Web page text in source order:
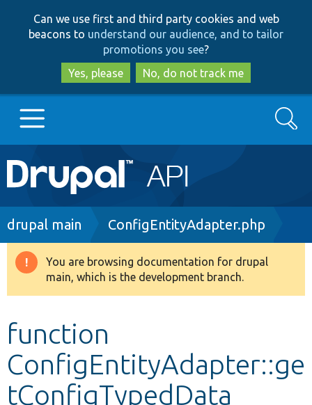
to
main
content
to
search
Can we use first and third party cookies and web
beacons to understand our audience, and to tailor
promotions you see?
Yes, please
No, do not track me
Main
navigation
Go to Drupal.org
Drupal 8+
Develop for Drupal
Search
Breadcrumb
drupal main ConfigEntityAdapter.php
Warning
message
You are browsing documentation for drupal
main, which is the development branch.
function
ConfigEntityAdapter::ge
tConfigTypedData